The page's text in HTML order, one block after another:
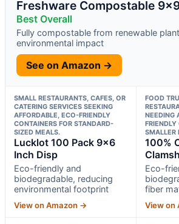
Freshware Compostable
Best Overall
Fully compostable from renewable
environmental impact
See on Amazon →
SMALL RESTAURANTS, CAFES, OR
CATERING SERVICES SEEKING
AFFORDABLE, ECO-FRIENDLY
CONTAINERS FOR STANDARD-
SIZED MEALS.
Lucklot 100 Pack 9×6
Inch Disp
Eco-friendly and
biodegradable, reducing
environmental footprint
View on Amazon →
FOOD
NEEDING
FRIENDLY
SMALLER
100%
Eco-
fiber
View on